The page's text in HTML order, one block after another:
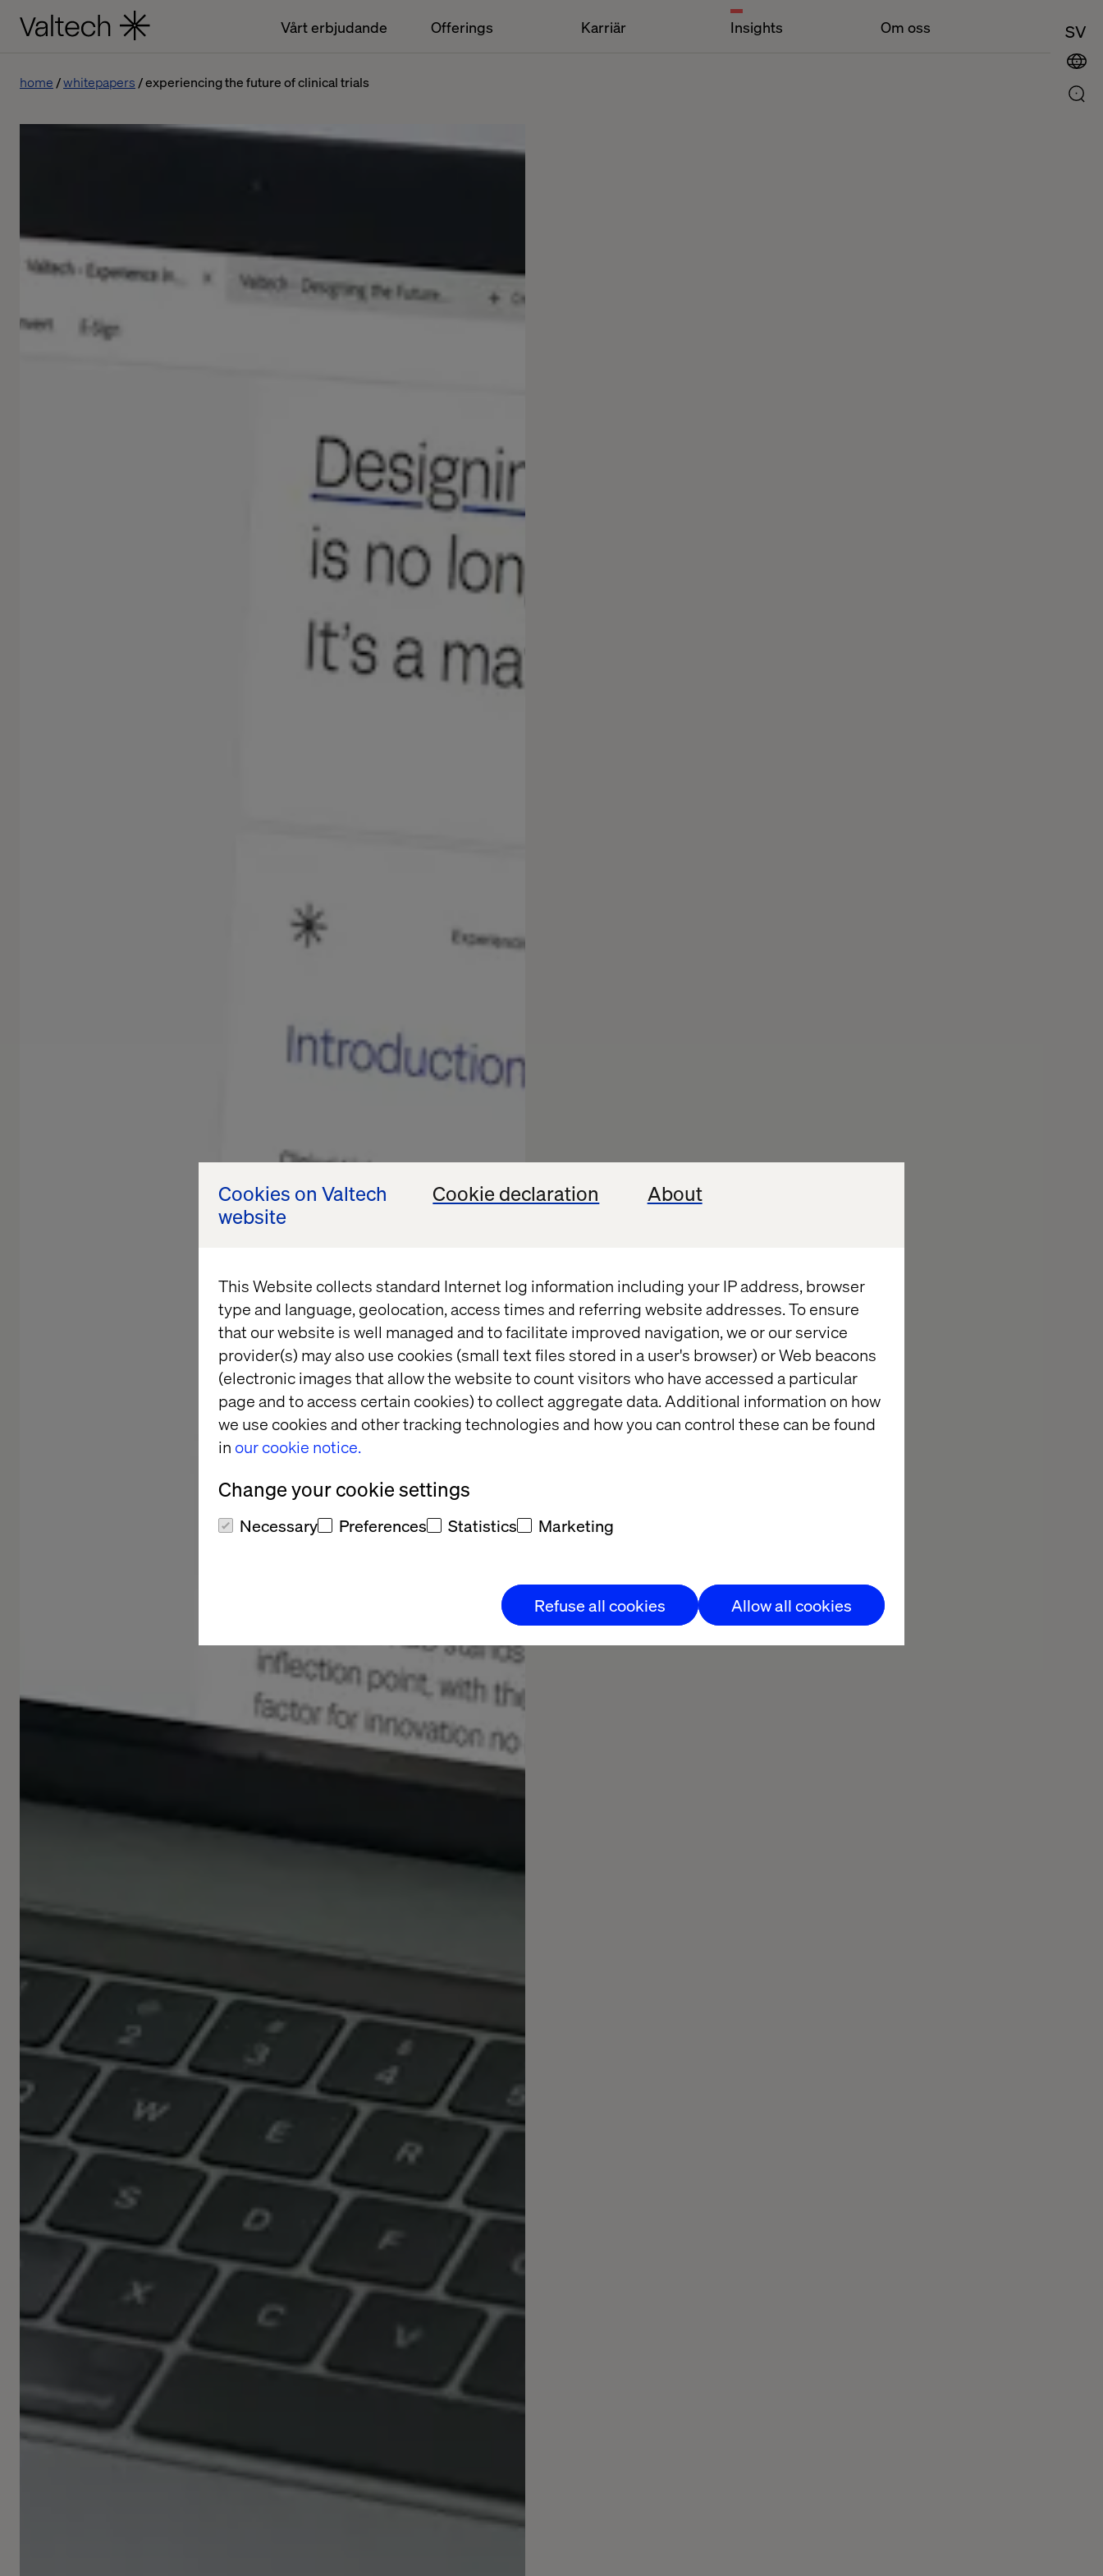
Cookies on Valtech
website
Cookie declaration About
This Website collects standard Internet log information including your IP address, browser
type and language, geolocation, access times and referring website addresses. To ensure
that our website is well managed and to facilitate improved navigation, we or our service
provider(s) may also use cookies (small text files stored in a user's browser) or Web beacons
(electronic images that allow the website to count visitors who have accessed a particular
page and to access certain cookies) to collect aggregate data. Additional information on how
we use cookies and other tracking technologies and how you can control these can be found
in our cookie notice.
Change your cookie settings
Necessary Preferences Statistics Marketing
Refuse all cookies Allow all cookies
Vårt erbjudande Offerings Karriär Insights Om oss SV
home whitepapers experiencing the future of clinical trials
Experiencing the
Future of Clinical